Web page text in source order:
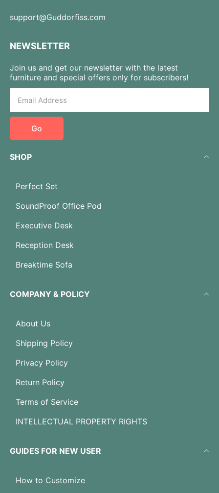
support@Guddorfiss.com
NEWSLETTER
Join us and get our newsletter with the latest
furniture and special offers only for subscribers!
Go
SHOP
Perfect Set
SoundProof Office Pod
Executive Desk
Reception Desk
Breaktime Sofa
COMPANY & POLICY
About Us
Shipping Policy
Privacy Policy
Return Policy
Terms of Service
INTELLECTUAL PROPERTY RIGHTS
GUIDES FOR NEW USER
How to Customize